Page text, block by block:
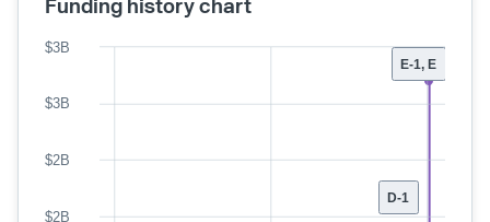
Funding history chart
E-1, E
D-1
$2B
$2B
$3B
$3B